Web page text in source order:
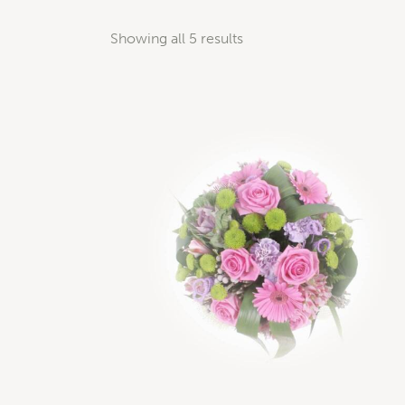
Showing all 5 results